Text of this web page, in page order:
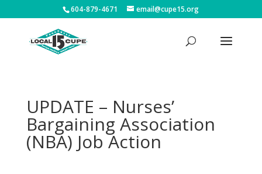
604-879-4671 email@cupe15.org
UPDATE – Nurses’
Bargaining Association
(NBA) Job Action